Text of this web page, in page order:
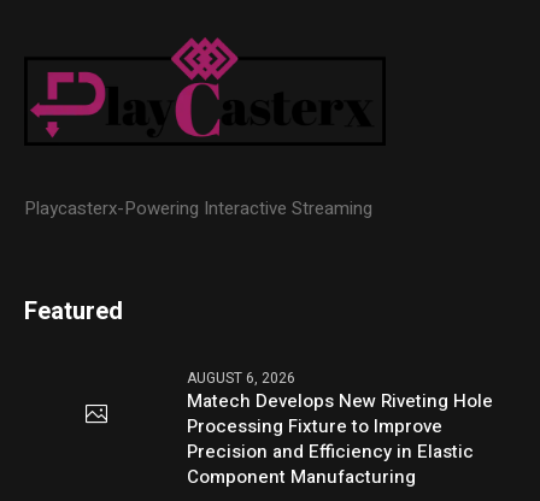
Playcasterx-Powering Interactive Streaming
Featured
AUGUST 6, 2026
Matech Develops New Riveting Hole
Processing Fixture to Improve
Precision and Efficiency in Elastic
Component Manufacturing